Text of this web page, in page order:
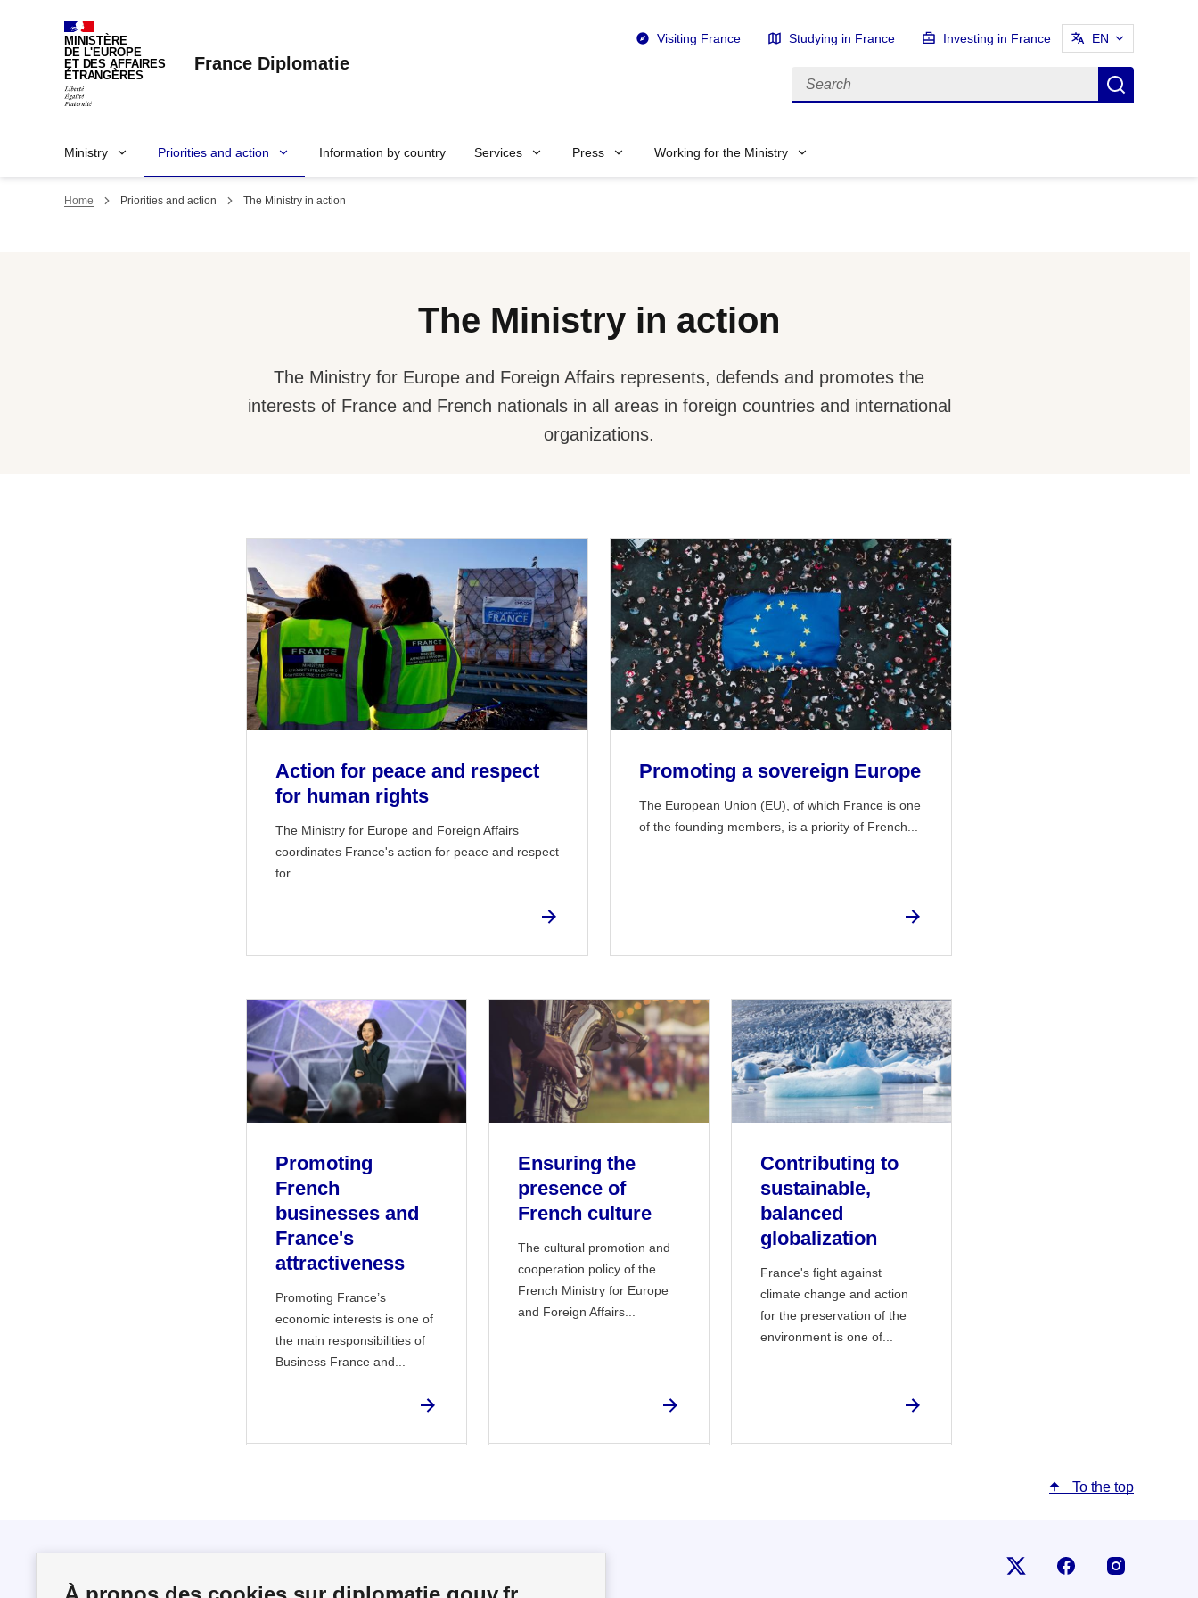
MINISTÈRE
DE L'EUROPE
ET DES AFFAIRES
ÉTRANGÈRES
France Diplomatie
Visiting France Studying in France Investing in France EN
Search
Ministry Priorities and action Information by country Services Press Working for the Ministry
Home Priorities and action The Ministry in action
The Ministry in action
The Ministry for Europe and Foreign Affairs represents, defends and promotes the
interests of France and French nationals in all areas in foreign countries and international
organizations.
Action for peace and respect
for human rights
The Ministry for Europe and Foreign Affairs
coordinates France's action for peace and respect
for...
Promoting a sovereign Europe
The European Union (EU), of which France is one
of the founding members, is a priority of French...
Promoting
French
businesses and
France's
attractiveness
Promoting France’s
economic interests is one of
the main responsibilities of
Business France and...
Ensuring the
presence of
French culture
The cultural promotion and
cooperation policy of the
French Ministry for Europe
and Foreign Affairs...
Contributing to
sustainable,
balanced
globalization
France's fight against
climate change and action
for the preservation of the
environment is one of...
To the top
Follow us on XFollow us on